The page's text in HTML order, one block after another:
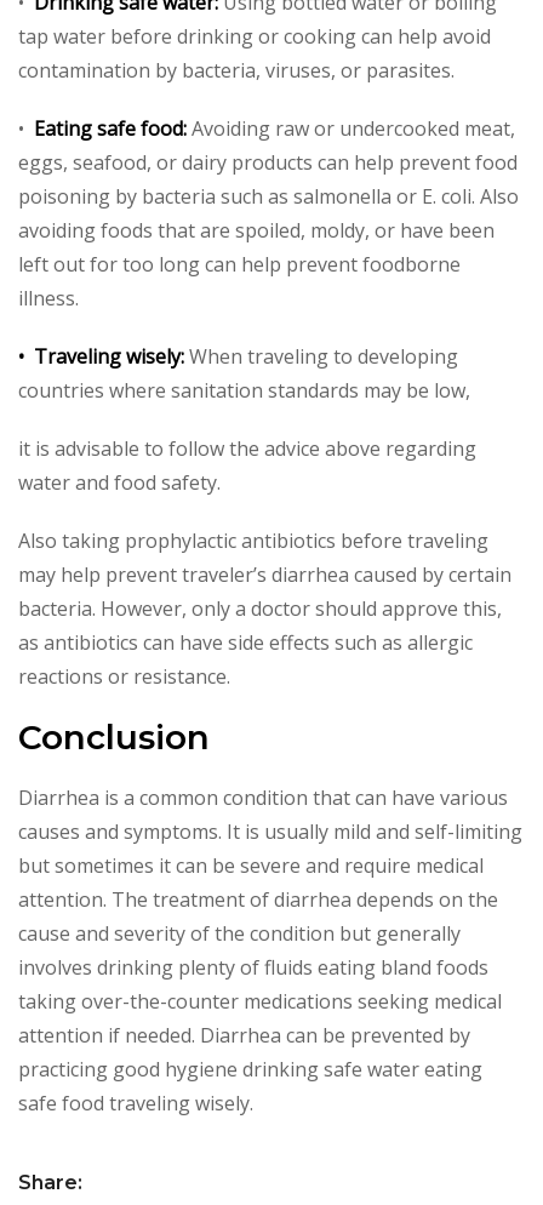
tap water before drinking or cooking can help avoid
contamination by bacteria, viruses, or parasites.
• Eating safe food:Avoiding raw or undercooked meat,
eggs, seafood, or dairy products can help prevent food
poisoning by bacteria such as salmonella or E. coli. Also
avoiding foods that are spoiled, moldy, or have been
left out for too long can help prevent foodborne
illness.
• Traveling wisely:When traveling to developing
countries where sanitation standards may be low,
it is advisable to follow the advice above regarding
water and food safety.
Also taking prophylactic antibiotics before traveling
may help prevent traveler’s diarrhea caused by certain
bacteria. However, only a doctor should approve this,
as antibiotics can have side effects such as allergic
reactions or resistance.
Conclusion
Diarrhea is a common condition that can have various
causes and symptoms. It is usually mild and self-limiting
but sometimes it can be severe and require medical
attention. The treatment of diarrhea depends on the
cause and severity of the condition but generally
involves drinking plenty of fluids eating bland foods
taking over-the-counter medications seeking medical
attention if needed. Diarrhea can be prevented by
practicing good hygiene drinking safe water eating
safe food traveling wisely.
Share: